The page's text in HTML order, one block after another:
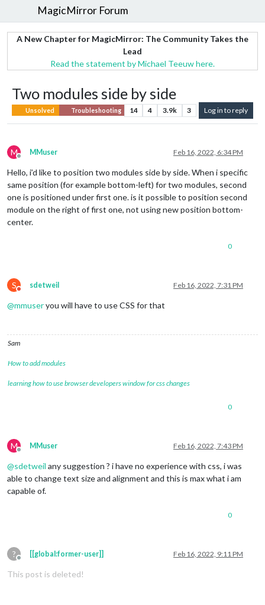
MagicMirror Forum
A New Chapter for MagicMirror: The Community Takes the
Lead
Read the statement by Michael Teeuw here.
Two modules side by side
Unsolved Troubleshooting 14 4 3.9k 3 Log in to reply
M
Offline
MMuser Feb 16, 2022, 6:34 PM
Hello, i’d like to position two modules side by side. When i specific
same position (for example bottom-left) for two modules, second
one is positioned under first one. is it possible to position second
module on the right of first one, not using new position bottom-
center.
0
S
Do not disturb
sdetweil Feb 16, 2022, 7:31 PM
@mmuseryou will have to use CSS for that
Sam
How to add modules
learning how to use browser developers window for css changes
0
M
Offline
MMuser Feb 16, 2022, 7:43 PM
@sdetweil any suggestion ? i have no experience with css, i was
able to change text size and alignment and this is max what i am
capable of.
0
?
Offline
[[global:former-user]] Feb 16, 2022, 9:11 PM
This post is deleted!